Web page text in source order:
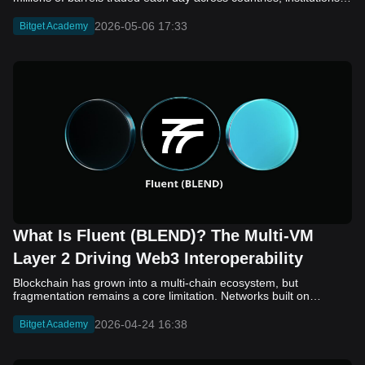
Bitget Academy 2026-05-06 17:33
What Is Fluent (BLEND)? The Multi-VM
Layer 2 Driving Web3 Interoperability
Blockchain has grown into a multi-chain ecosystem, but
fragmentation remains a core limitation. Networks built on
struggle to communicate efficiently. While bridges and cross-
chain solutions have improved connectivity, they often introduce
Bitget Academy 2026-04-24 16:38